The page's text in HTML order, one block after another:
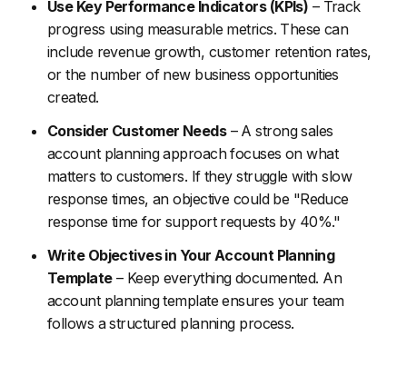
Use Key Performance Indicators (KPIs) – Track
progress using measurable metrics. These can
include revenue growth, customer retention rates,
or the number of new business opportunities
created.
Consider Customer Needs– A strong sales
account planning approach focuses on what
matters to customers. If they struggle with slow
response times, an objective could be "Reduce
response time for support requests by 40%."
Write Objectives in Your Account Planning
Template– Keep everything documented. An
account planning template ensures your team
follows a structured planning process.